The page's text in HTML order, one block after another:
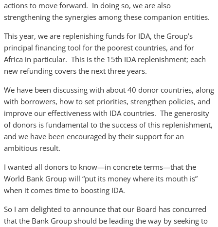
actions to move forward. In doing so, we are also
strengthening the synergies among these companion entities.
This year, we are replenishing funds for IDA, the Group’s
principal financing tool for the poorest countries, and for
Africa in particular. This is the 15th IDA replenishment; each
new refunding covers the next three years.
We have been discussing with about 40 donor countries, along
with borrowers, how to set priorities, strengthen policies, and
improve our effectiveness with IDA countries. The generosity
of donors is fundamental to the success of this replenishment,
and we have been encouraged by their support for an
ambitious result.
I wanted all donors to know—in concrete terms—that the
World Bank Group will “put its money where its mouth is”
when it comes time to boosting IDA.
So I am delighted to announce that our Board has concurred
that the Bank Group should be leading the way by seeking to